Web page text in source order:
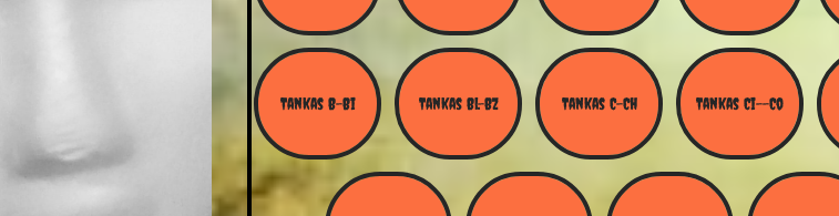
Tankas B-Bi Tankas Bl-BZ Tankas C-Ch Tankas Ci--Co